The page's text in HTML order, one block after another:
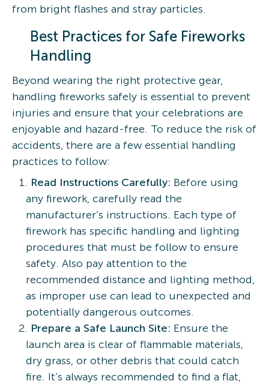
from bright flashes and stray particles.
Best Practices for Safe Fireworks
Handling
Beyond wearing the right protective gear,
handling fireworks safely is essential to prevent
injuries and ensure that your celebrations are
enjoyable and hazard-free. To reduce the risk of
accidents, there are a few essential handling
practices to follow:
Read Instructions Carefully: Before using
any firework, carefully read the
manufacturer’s instructions. Each type of
firework has specific handling and lighting
procedures that must be follow to ensure
safety. Also pay attention to the
recommended distance and lighting method,
as improper use can lead to unexpected and
potentially dangerous outcomes.
Prepare a Safe Launch Site: Ensure the
launch area is clear of flammable materials,
dry grass, or other debris that could catch
fire. It’s always recommended to find a flat,